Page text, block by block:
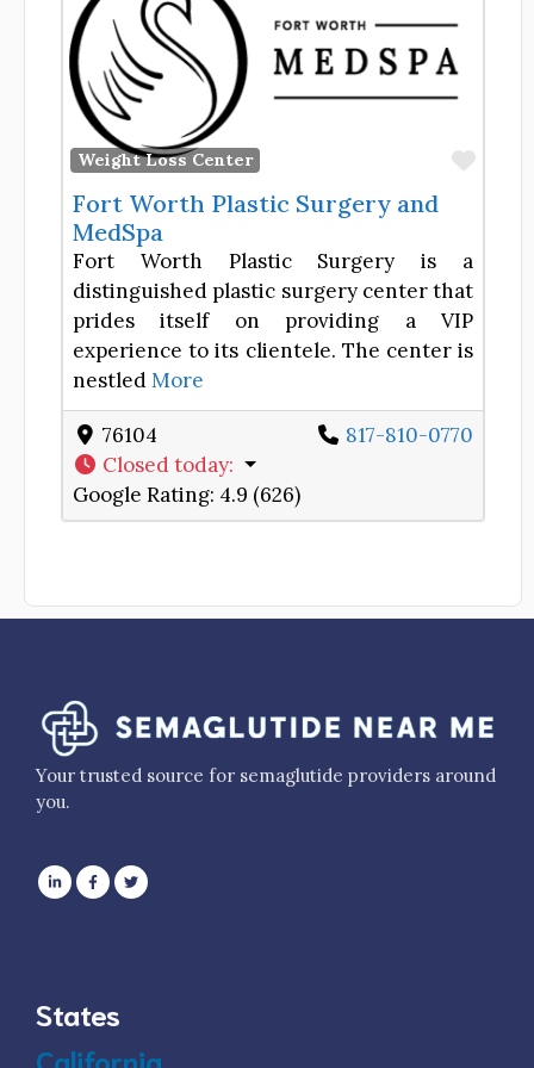
Weight Loss Center
Fort Worth Plastic Surgery and
MedSpa
Fort Worth Plastic Surgery is a
distinguished plastic surgery center that
prides itself on providing a VIP
experience to its clientele. The center is
nestledMore
76104
817-810-0770
Closed today:
Google Rating: 4.9 (626)
Your trusted source for semaglutide providers around
you.
States
California